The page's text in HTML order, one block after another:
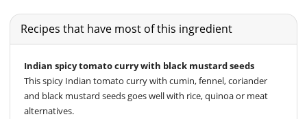
Recipes that have most of this ingredient
Indian spicy tomato curry with black mustard seeds
This spicy Indian tomato curry with cumin, fennel, coriander
and black mustard seeds goes well with rice, quinoa or meat
alternatives.